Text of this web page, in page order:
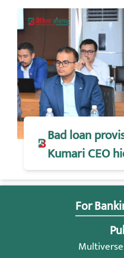
Bad loan
Kumari CEO
For